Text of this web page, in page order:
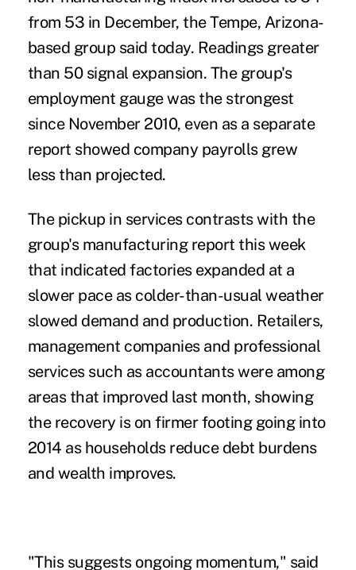
from 53 in December, the Tempe, Arizona-
based group said today. Readings greater
than 50 signal expansion. The group's
employment gauge was the strongest
since November 2010, even as a separate
report showed company payrolls grew
less than projected.
The pickup in services contrasts with the
group's manufacturing report this week
that indicated factories expanded at a
slower pace as colder-than-usual weather
slowed demand and production. Retailers,
management companies and professional
services such as accountants were among
areas that improved last month, showing
the recovery is on firmer footing going into
2014 as households reduce debt burdens
and wealth improves.
"This suggests ongoing momentum," said